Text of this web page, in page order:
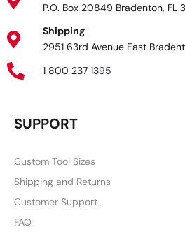
P.O. Box 20849 Bradenton, FL
Shipping
2951 63rd Avenue East
1 800 237 1395
SUPPORT
Custom Tool Sizes
Shipping and Returns
Customer Support
FAQ